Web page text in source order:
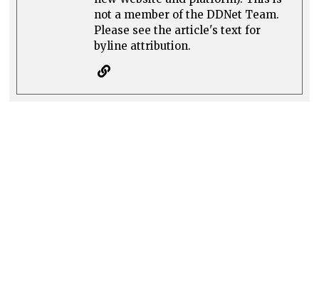
not a member of the DDNet Team.
Please see the article's text for
byline attribution.